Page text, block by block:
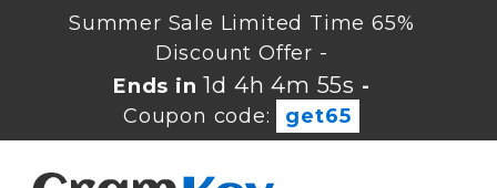
Summer Sale Limited Time 65%
Discount Offer -
Ends in 1d 4h 4m 54s -
Coupon code:
get65